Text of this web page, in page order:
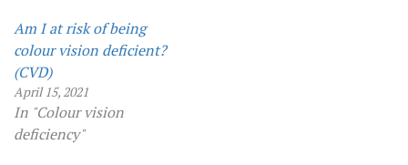
Am I at risk of being
colour vision deficient?
(CVD)
April 15, 2021
In "Colour vision
deficiency"